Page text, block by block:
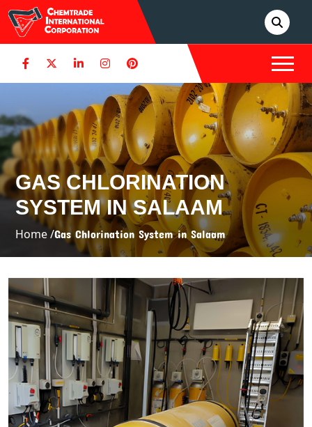
GAS CHLORINATION
SYSTEM IN SALAAM
Home /Gas Chlorination System in Salaam